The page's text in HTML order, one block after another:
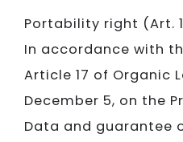
Portability right (Art.
In accordance with
Article 17 of Organic
December 5, on the
Data and guarantee